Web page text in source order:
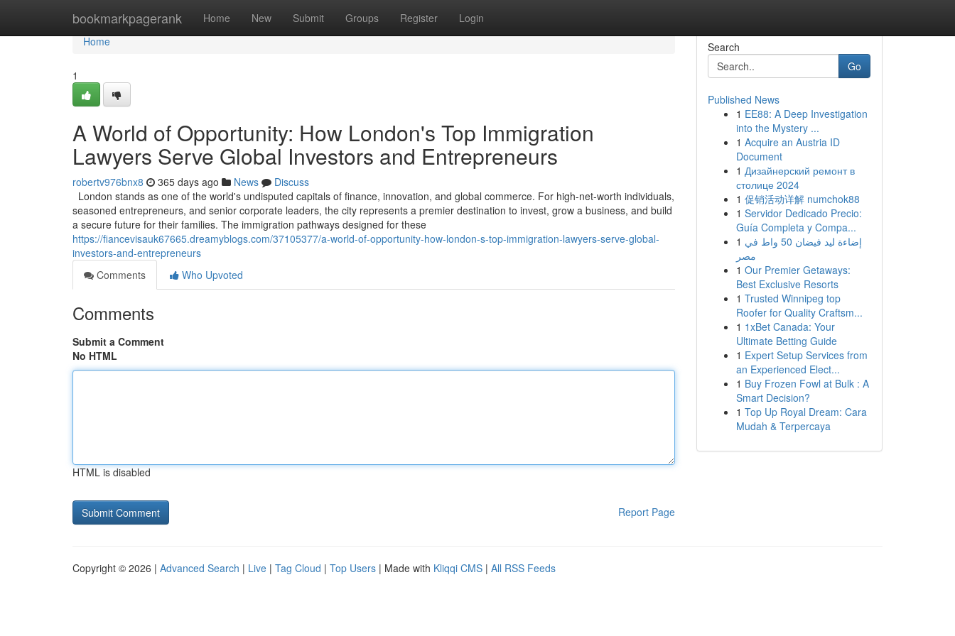
bookmarkpagerank Home New Submit Groups Register Login
Home
Home
1
A World of Opportunity: How London's Top Immigration
Lawyers Serve Global Investors and Entrepreneurs
robertv976bnx8 365 days ago News
Discuss
London stands as one of the world's undisputed capitals of finance, innovation, and global commerce. For high-net-worth individuals,
seasoned entrepreneurs, and senior corporate leaders, the city represents a premier destination to invest, grow a business, and build
a secure future for their families. The immigration pathways designed for these
https://fiancevisauk67665.dreamyblogs.com/37105377/a-world-of-opportunity-how-london-s-top-immigration-lawyers-serve-global-
investors-and-entrepreneurs
Comments
Who Upvoted
Comments
Submit a Comment
No HTML
HTML is disabled
Report Page
Search
Go
Published News
1 EE88: A Deep Investigation
into the Mystery ...
1 Acquire an Austria ID
Document
1 Дизайнерский ремонт в
столице 2024
1 促销活动详解 numchok88
1 Servidor Dedicado Precio:
Guía Completa y Compa...
1 إضاءة ليد فيضان 50 واط في
مصر
1 Our Premier Getaways:
Best Exclusive Resorts
1 Trusted Winnipeg top
Roofer for Quality Craftsm...
1 1xBet Canada: Your
Ultimate Betting Guide
1 Expert Setup Services from
an Experienced Elect...
1 Buy Frozen Fowl at Bulk : A
Smart Decision?
1 Top Up Royal Dream: Cara
Mudah & Terpercaya
Copyright © 2026 | Advanced Search | Live | Tag Cloud | Top Users | Made with Kliqqi CMS | All RSS Feeds